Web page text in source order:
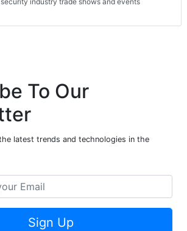
To Our
latest trends and technologies in the
Sign Up